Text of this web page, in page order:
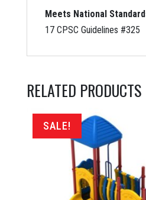
Meets National
17 CPSC Guidelines #325
RELATED PRODUCTS
SALE!